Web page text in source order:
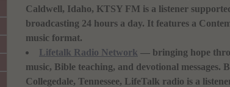
Caldwell, Idaho, KTSY FM is a listener
broadcasting 24 hours a day. It features a
music format.
Lifetalk Radio Network — bringing hope
music, Bible teaching, and devotional messages.
Collegedale, Tennessee, LifeTalk radio is a